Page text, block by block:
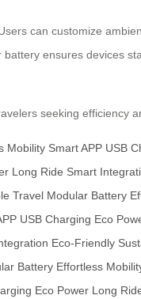
can customize
ensures devices
seeking efficiency
Mobility Smart APP USB
Long Ride Smart
Travel Modular Battery
USB Charging Eco
Eco-Friendly
Battery Effortless
Eco Power Long